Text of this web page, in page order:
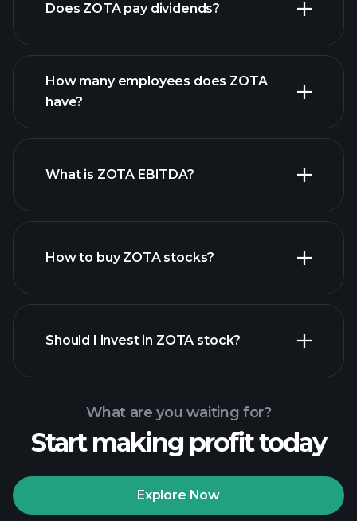
financial reports
Does ZOTA pay dividends?
How many employees does ZOTA
have?
What is ZOTA EBITDA?
How to buy ZOTA stocks?
Playtrade Tournaments
Should I invest in ZOTA stock?
What are you waiting for?
Start making profit today
Explore Now